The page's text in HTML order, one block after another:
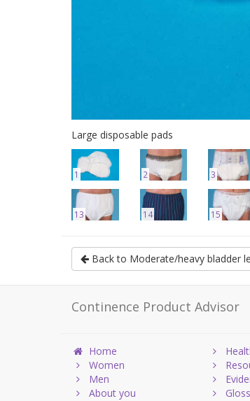
Large disposable pads
1 2 3
13 14 15
Back to Moderate/heavy bladder
Continence Product Advisor
Home
Women
Men
About you